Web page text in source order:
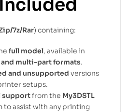
7z/Rar) containing:
full model, available in
multi-part formats.
and unsupported versions
setups.
supportfrom the My3DSTL
to assist with any printing